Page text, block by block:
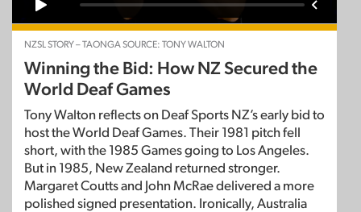
NZSL STORY – TAONGA SOURCE: TONY WALTON
Winning the Bid: How NZ Secured the
World Deaf Games
Tony Walton reflects on Deaf Sports NZ’s early bid to
host the World Deaf Games. Their 1981 pitch fell
short, with the 1985 Games going to Los Angeles.
But in 1985, New Zealand returned stronger.
Margaret Coutts and John McRae delivered a more
polished signed presentation. Ironically, Australia